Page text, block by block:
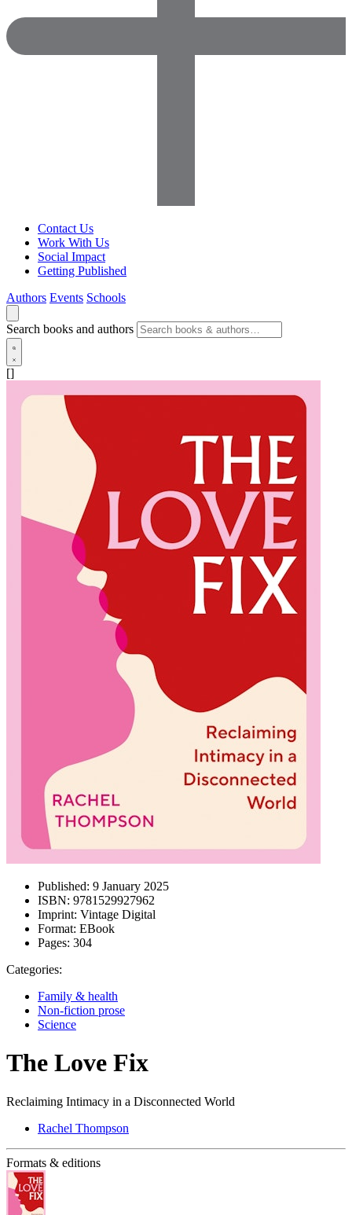
Contact Us
Work With Us
Social Impact
Getting Published
Authors Events Schools
Search books and authors
[]
Published: 9 January 2025
ISBN: 9781529927962
Imprint: Vintage Digital
Format: EBook
Pages: 304
Categories:
Family & health
Non-fiction prose
Science
The Love Fix
Reclaiming Intimacy in a Disconnected World
Rachel Thompson
Formats & editions